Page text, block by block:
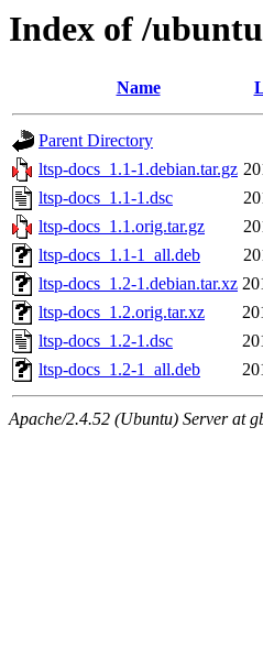
Index of /
Name
Parent Directory
ltsp-docs_1.1-1.debian.tar.gz
ltsp-docs_1.1-1.dsc
ltsp-docs_1.1.orig.tar.gz
ltsp-docs_1.1-1_all.deb
ltsp-docs_1.2-1.debian.tar.xz
ltsp-docs_1.2.orig.tar.xz
ltsp-docs_1.2-1.dsc
ltsp-docs_1.2-1_all.deb
Apache/2.4.52 (Ubuntu) Server at